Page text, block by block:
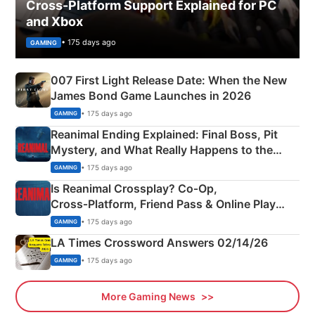
Cross-Platform Support Explained for PC
and Xbox
GAMING • 175 days ago
007 First Light Release Date: When the New
James Bond Game Launches in 2026
GAMING • 175 days ago
Reanimal Ending Explained: Final Boss, Pit
Mystery, and What Really Happens to the
Siblings
GAMING • 175 days ago
Is Reanimal Crossplay? Co‑Op,
Cross‑Platform, Friend Pass & Online Play
Explained
GAMING • 175 days ago
LA Times Crossword Answers 02/14/26
GAMING • 175 days ago
More Gaming News